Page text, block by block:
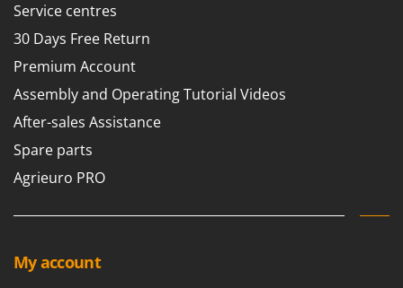
W
Water Pumps
Welding Machines
Wet & Dry Vacuum Cleaners
Wheeled Leaf Vacuums
Window Cleaners
Wine Grape and Fruit Presses
Landxcape
LAR Casalinghi
Lavor
Linea VZ
Lisam
Lotusgrill
M
Macte Ovens
Service centres
30 Days Free Return
Premium Account
Assembly and Operating Tutorial Videos
After-sales Assistance
Spare parts
Agrieuro PRO
My account